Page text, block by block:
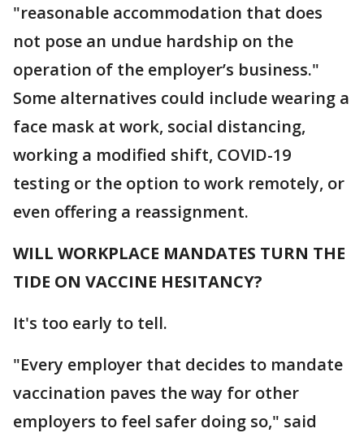
"reasonable accommodation that does
not pose an undue hardship on the
operation of the employer’s business."
Some alternatives could include wearing a
face mask at work, social distancing,
working a modified shift, COVID-19
testing or the option to work remotely, or
even offering a reassignment.
WILL WORKPLACE MANDATES TURN THE
TIDE ON VACCINE HESITANCY?
It's too early to tell.
"Every employer that decides to mandate
vaccination paves the way for other
employers to feel safer doing so," said